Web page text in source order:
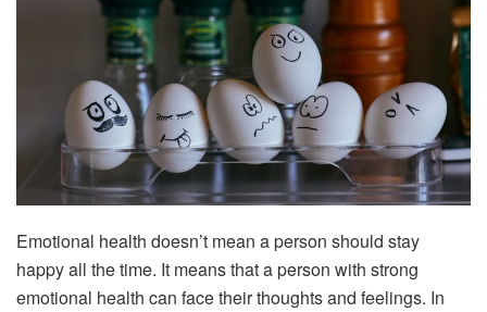
Emotional health doesn’t mean a person should stay
happy all the time. It means that a person with strong
emotional health can face their thoughts and feelings. In